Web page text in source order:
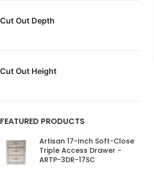
Cut Out Depth
Cut Out Height
FEATURED PRODUCTS
Artisan 17-Inch Soft-Close
Triple Access Drawer -
ARTP-3DR-17SC